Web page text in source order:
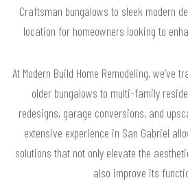
Craftsman bungalows to sleek modern
location for homeowners looking to
At Modern Build Home Remodeling, we’ve
older bungalows to multi-family
redesigns, garage conversions, and
extensive experience in San Gabriel
solutions that not only elevate the
also improve its